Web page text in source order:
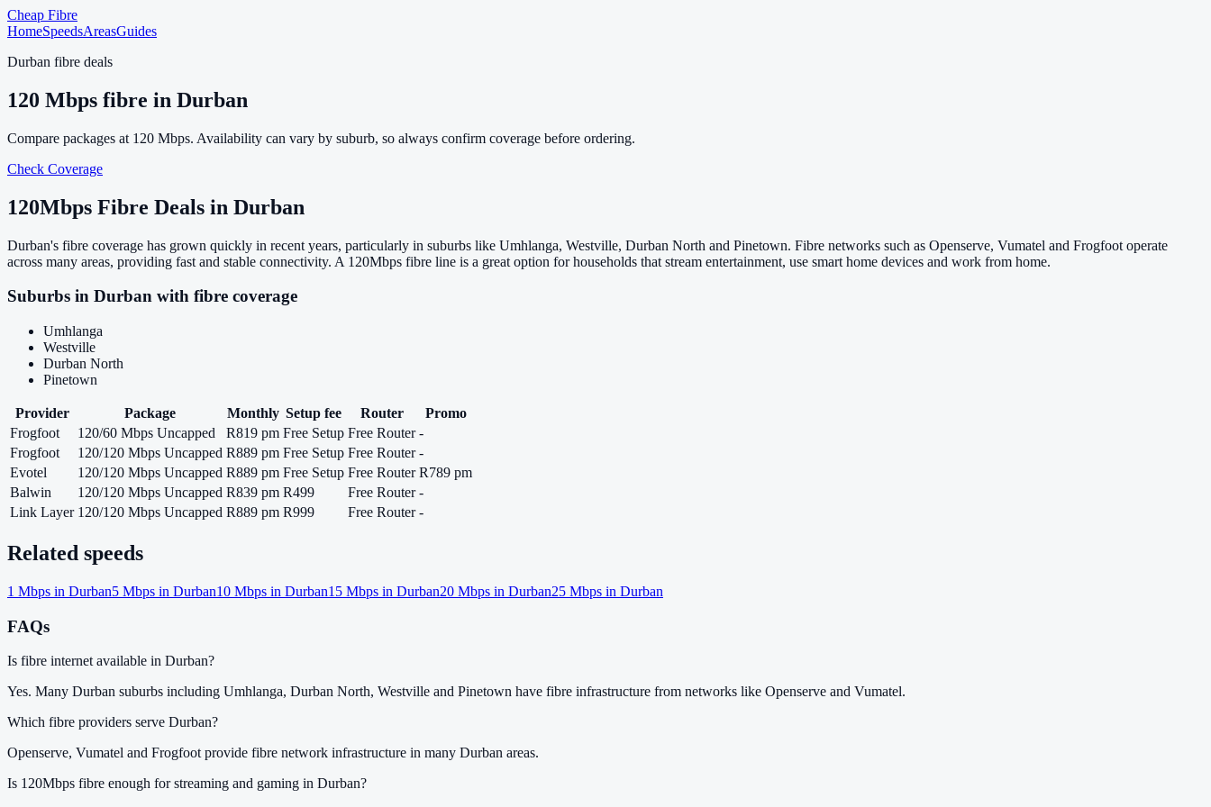
Cheap Fibre
HomeSpeedsAreasGuides
Durban fibre deals
120 Mbps fibre in Durban
Compare packages at 120 Mbps. Availability can vary by suburb, so always confirm coverage before ordering.
Check Coverage
120Mbps Fibre Deals in Durban
Durban's fibre coverage has grown quickly in recent years, particularly in suburbs like Umhlanga, Westville, Durban North and Pinetown. Fibre networks such as Openserve, Vumatel and Frogfoot operate
across many areas, providing fast and stable connectivity. A 120Mbps fibre line is a great option for households that stream entertainment, use smart home devices and work from home.
Suburbs in Durban with fibre coverage
Umhlanga
Westville
Durban North
Pinetown
Provider Package Monthly Setup fee Router
Promo
Frogfoot
120/60 Mbps Uncapped R819 pm Free Setup Free Router -
Frogfoot
120/120 Mbps Uncapped R889 pm Free Setup Free Router -
Evotel
120/120 Mbps Uncapped R889 pm Free Setup Free Router R789 pm
Balwin
120/120 Mbps Uncapped R839 pm R499 Free Router -
Link Layer 120/120 Mbps Uncapped R889 pm R999 Free Router -
Related speeds
1 Mbps in Durban5 Mbps in Durban10 Mbps in Durban15 Mbps in Durban20 Mbps in Durban25 Mbps in Durban
FAQs
Is fibre internet available in Durban?
Yes. Many Durban suburbs including Umhlanga, Durban North, Westville and Pinetown have fibre infrastructure from networks like Openserve and Vumatel.
Which fibre providers serve Durban?
Openserve, Vumatel and Frogfoot provide fibre network infrastructure in many Durban areas.
Is 120Mbps fibre enough for streaming and gaming in Durban?